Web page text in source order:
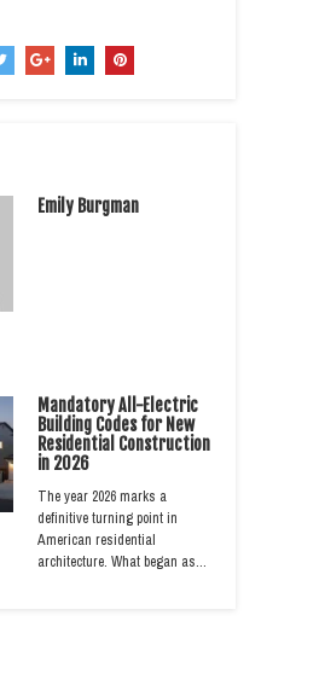
Emily Burgman
Mandatory All-Electric
Building Codes for New
Residential Construction
in 2026
The year 2026 marks a
definitive turning point in
American residential
architecture. What began as…